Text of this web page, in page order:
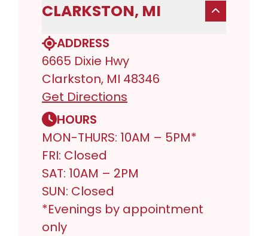
CLARKSTON, MI
ADDRESS
6665 Dixie Hwy
Clarkston, MI 48346
Get Directions
HOURS
MON-THURS: 10AM – 5PM*
FRI: Closed
SAT: 10AM – 2PM
SUN: Closed
*Evenings by appointment
only